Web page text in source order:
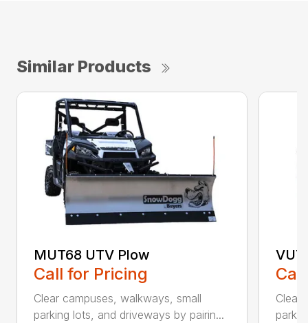
Similar Products
MUT68 UTV Plow
Call for Pricing
Clear campuses, walkways, small
parking lots, and driveways by pairin...
Clear